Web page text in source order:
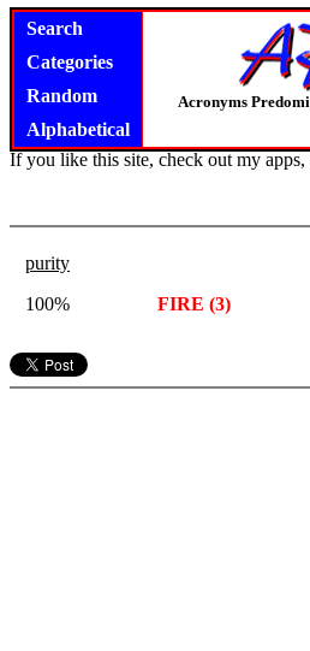
Search
Categories
Random
Alphabetical
Acronyms
If you like this site, check out my apps,
purity
100%
FIRE (3)